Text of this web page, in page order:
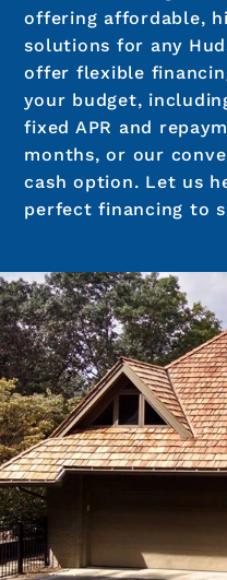
offering affordable,
solutions for any
offer flexible
your budget,
fixed APR and
months, or our
cash option. Let us
perfect financing to